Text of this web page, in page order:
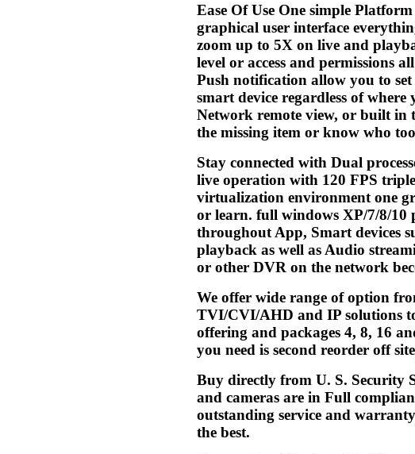
Ease Of Use One simple
graphical user interface
zoom up to 5X on live and
level or access and permissions
Push notification allow you to
smart device regardless of
Network remote view, or built in
the missing item or know who
Stay connected with Dual
live operation with 120 FPS
virtualization environment one
or learn. full windows XP/7/8/10
throughout App, Smart devices
playback as well as Audio
or other DVR on the network
We offer wide range of option
TVI/CVI/AHD and IP solutions
offering and packages 4, 8, 16
you need is second reorder off
Buy directly from U. S. Security
and cameras are in Full
outstanding service and
the best.